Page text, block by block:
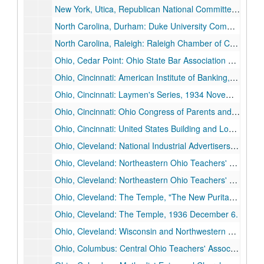
New York, Utica, Republican National Committee: "The Republican Party and Youth in 1940", 1940 May 16.
North Carolina, Durham: Duke University Commencement, 1935 June 3.
North Carolina, Raleigh: Raleigh Chamber of Commerce, "Towards a New Politics", 1928 April 19.
Ohio, Cedar Point: Ohio State Bar Association Summer Banquet, 1937 July 9.
Ohio, Cincinnati: American Institute of Banking, Cincinnati Chapter, 1933 April 29.
Ohio, Cincinnati: Laymen's Series, 1934 November 4.
Ohio, Cincinnati: Ohio Congress of Parents and Teachers, 1933 October 12.
Ohio, Cincinnati: United States Building and Loan League, "Politics and the Right to Own", 1935 November 13.
Ohio, Cleveland: National Industrial Advertisers' Association, "The Scope and Responsibilities of Advertising", 1927 June 13-1927 June 15.
Ohio, Cleveland: Northeastern Ohio Teachers' Association, 1933 October 27.
Ohio, Cleveland: Northeastern Ohio Teachers' Association, 1936 October 23.
Ohio, Cleveland: The Temple, "The New Puritanism", 1932 November 20.
Ohio, Cleveland: The Temple, 1936 December 6.
Ohio, Cleveland: Wisconsin and Northwestern University Alumni, 1927 November 29.
Ohio, Columbus: Central Ohio Teachers' Association, 1932 October 29.